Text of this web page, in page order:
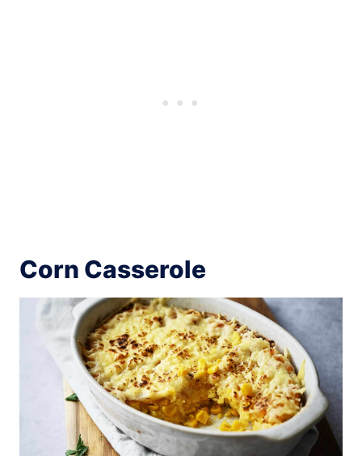
Corn Casserole